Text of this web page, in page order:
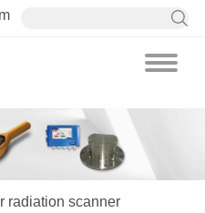
radiation scanner